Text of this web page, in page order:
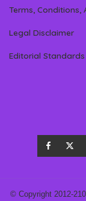
Terms, Conditions,
Legal Disclaimer
Editorial Standards
© Copyright 2012-